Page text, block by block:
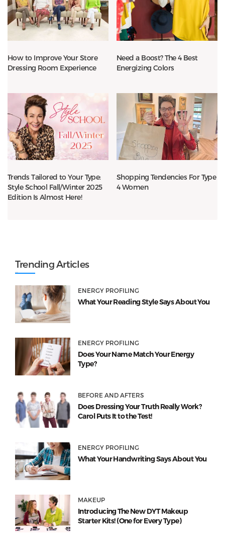
How to Improve Your Store
Dressing Room Experience
Need a Boost? The 4 Best
Energizing Colors
Trends Tailored to Your Type:
Style School Fall/Winter 2025
Edition Is Almost Here!
Shopping Tendencies For Type
4 Women
Trending Articles
ENERGY PROFILING
What Your Reading Style Says About You
ENERGY PROFILING
Does Your Name Match Your Energy
Type?
BEFORE AND AFTERS
Does Dressing Your Truth Really Work?
Carol Puts It to the Test!
ENERGY PROFILING
What Your Handwriting Says About You
MAKEUP
Introducing The New DYT Makeup
Starter Kits! (One for Every Type)